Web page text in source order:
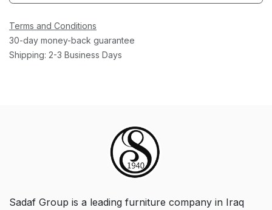
Terms and Conditions
30-day money-back guarantee
Shipping: 2-3 Business Days
Sadaf Group is a leading furniture company in Iraq